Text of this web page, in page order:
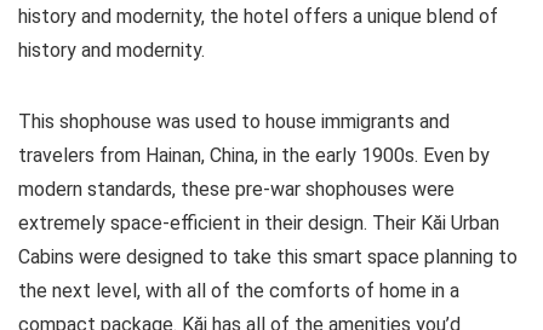
history and modernity, the hotel offers a unique blend of
history and modernity.
This shophouse was used to house immigrants and
travelers from Hainan, China, in the early 1900s. Even by
modern standards, these pre-war shophouses were
extremely space-efficient in their design. Their Kăi Urban
Cabins were designed to take this smart space planning to
the next level, with all of the comforts of home in a
compact package. Kăi has all of the amenities you’d